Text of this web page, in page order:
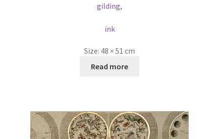
gilding,
ink
Size: 48 × 51 cm
Read more